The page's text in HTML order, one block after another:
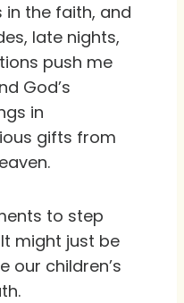
the faith, and
late nights,
push me
God’s
in
gifts from
to step
might just be
our children’s